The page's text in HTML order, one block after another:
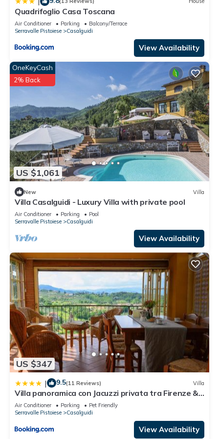
Quadrifoglio Casa Toscana
Air Conditioner Parking
Balcony/Terrace
Serravalle Pistoiese
Casalguidi
View Availability
US $1,061
OneKeyCash
2% Back
New Villa
Villa Casalguidi - Luxury Villa with private pool
Air Conditioner Parking
Pool
Serravalle Pistoiese
Casalguidi
View Availability
US $347
| 9.5(11 Reviews) Villa
Villa panoramica con Jacuzzi privata tra Firenze &
Lucca ,3 camere, 4 bagni
Air Conditioner Parking
Pet Friendly
Serravalle Pistoiese
Casalguidi
View Availability